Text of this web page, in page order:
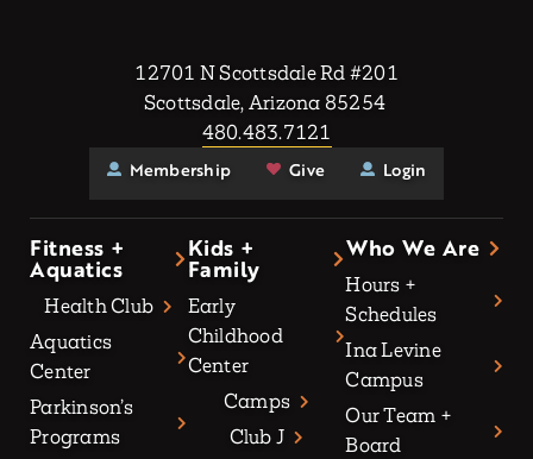
12701 N Scottsdale Rd #201
Scottsdale, Arizona 85254
480.483.7121
Membership
Give Login
Fitness +
Aquatics
Health Club
Aquatics
Center
Parkinson’s
Programs
Kids +
Family
Early
Childhood
Center
Camps
Club J
Who We Are
Hours +
Schedules
Ina Levine
Campus
Our Team +
Board